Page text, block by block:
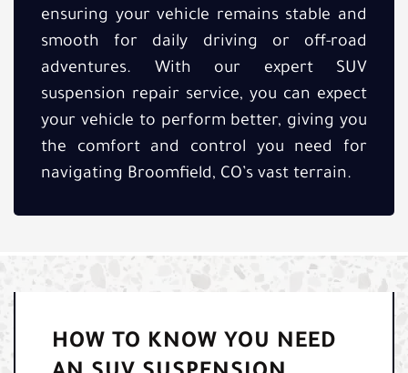
ensuring your vehicle remains stable and
smooth for daily driving or off-road
adventures. With our expert SUV
suspension repair service, you can expect
your vehicle to perform better, giving you
the comfort and control you need for
navigating Broomfield, CO’s vast terrain.
HOW TO KNOW YOU NEED